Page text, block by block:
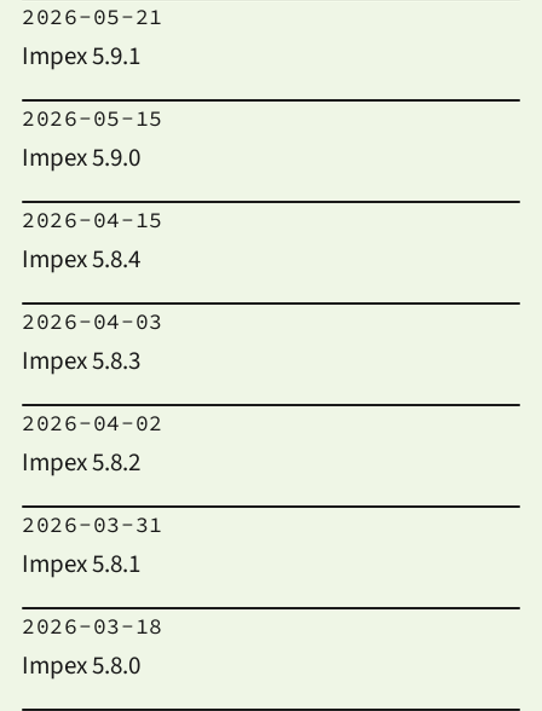
2026-05-21
Impex 5.9.1
2026-05-15
Impex 5.9.0
2026-04-15
Impex 5.8.4
2026-04-03
Impex 5.8.3
2026-04-02
Impex 5.8.2
2026-03-31
Impex 5.8.1
2026-03-18
Impex 5.8.0